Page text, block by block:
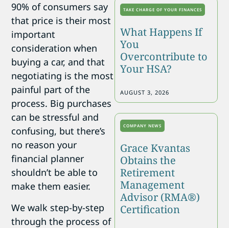
90% of consumers say
that price is their most
important
consideration when
buying a car, and that
negotiating is the most
painful part of the
process. Big purchases
can be stressful and
confusing, but there’s
no reason your
financial planner
shouldn’t be able to
make them easier.
We walk step-by-step
through the process of
TAKE CHARGE OF YOUR FINANCES
What Happens If
You
Overcontribute to
Your HSA?
AUGUST 3, 2026
COMPANY NEWS
Grace Kvantas
Obtains the
Retirement
Management
Advisor (RMA®)
Certification